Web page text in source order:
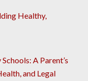
Healthy,
A Parent’s
and Legal